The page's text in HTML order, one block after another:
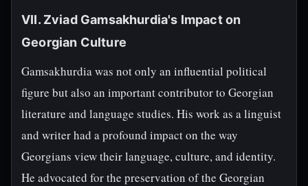
VII. Zviad Gamsakhurdia's Impact on
Georgian Culture
Gamsakhurdia was not only an influential political
figure but also an important contributor to Georgian
literature and language studies. His work as a linguist
and writer had a profound impact on the way
Georgians view their language, culture, and identity.
He advocated for the preservation of the Georgian